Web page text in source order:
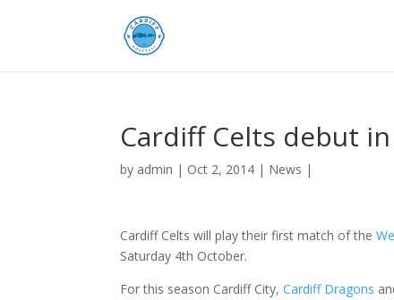
Cardiff Celts debut
by admin | Oct 2, 2014 | News |
Cardiff Celts will play their first match of the
Saturday 4th October.
For this season Cardiff City,Cardiff Dragons